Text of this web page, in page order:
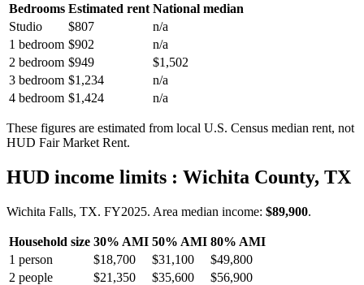
Bedrooms Estimated rent National median
Studio
$807
n/a
1 bedroom $902
n/a
2 bedroom $949
$1,502
3 bedroom $1,234
n/a
4 bedroom $1,424 n/a
These figures are estimated from local U.S. Census median rent, not
HUD Fair Market Rent.
HUD income limits : Wichita County, TX
Wichita Falls, TX. FY2025. Area median income: $89,900.
Household size 30% AMI 50% AMI 80% AMI
1 person $18,700 $31,100
$49,800
2 people $21,350 $35,600
$56,900